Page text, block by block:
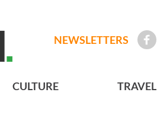
NEWSLETTERS
CULTURE TRAVEL